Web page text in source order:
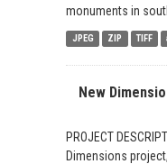
monuments in
JPEG ZIP TIFF
New
PROJECT
Dimensions